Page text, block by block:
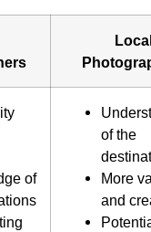
of
of the
More
and